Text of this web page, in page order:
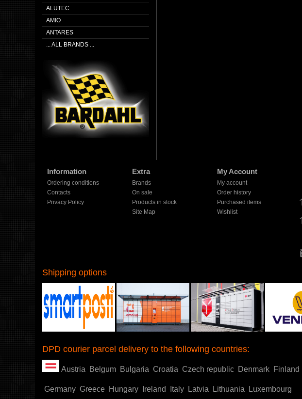
ALUTEC
AMIO
ANTARES
... ALL BRANDS ...
Information
Ordering conditions
Contacts
Privacy Policy
Extra
Brands
On sale
Products in stock
Site Map
My Account
My account
Order history
Purchased items
Wishlist
Shipping options
DPD courier parcel delivery to the following countries:
Austria Belgum Bulgaria Croatia Czech republic Denmark Finland
Germany Greece Hungary Ireland Italy Latvia Lithuania Luxembourg
Shoproller.ee